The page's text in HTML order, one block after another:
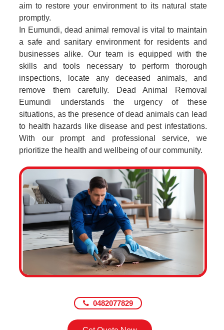
aim to restore your environment to its natural state
promptly.
In Eumundi, dead animal removal is vital to maintain
a safe and sanitary environment for residents and
businesses alike. Our team is equipped with the
skills and tools necessary to perform thorough
inspections, locate any deceased animals, and
remove them carefully. Dead Animal Removal
Eumundi understands the urgency of these
situations, as the presence of dead animals can lead
to health hazards like disease and pest infestations.
With our prompt and professional service, we
prioritize the health and wellbeing of our community.
0482077829